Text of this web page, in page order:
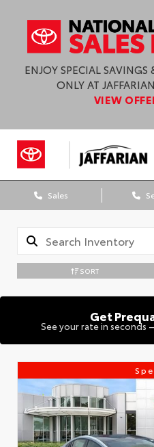
ENJOY SPECIAL SAVINGS
ONLY AT
VIEW
Sales
SORT
Get
See your rate in